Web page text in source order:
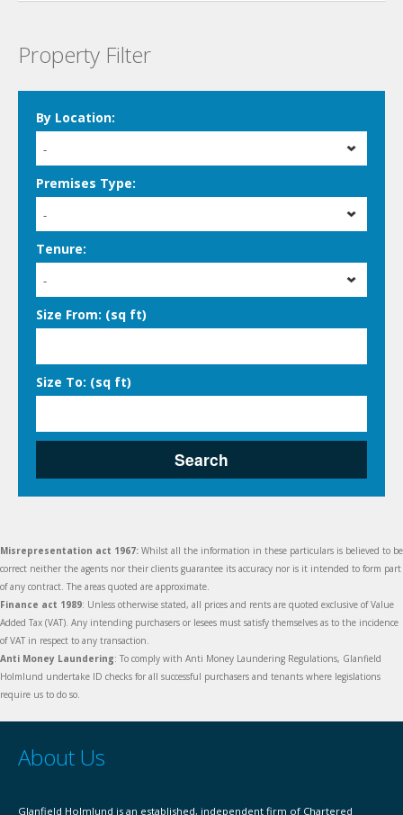
Property Filter
By Location:
-
Premises Type:
-
Tenure:
-
Size From: (sq ft)
Size To: (sq ft)
Search
Misrepresentation act 1967: Whilst all the information in these particulars is believed to be
correct neither the agents nor their clients guarantee its accuracy nor is it intended to form part
of any contract. The areas quoted are approximate.
Finance act 1989: Unless otherwise stated, all prices and rents are quoted exclusive of Value
Added Tax (VAT). Any intending purchasers or lesees must satisfy themselves as to the incidence
of VAT in respect to any transaction.
Anti Money Laundering: To comply with Anti Money Laundering Regulations, Glanfield
Holmlund undertake ID checks for all successful purchasers and tenants where legislations
require us to do so.
About Us
Glanfield Holmlund is an established, independent firm of Chartered